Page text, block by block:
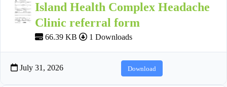
Island Health Complex Headache
Clinic referral form
66.39 KB 1 Downloads
July 31, 2026 Download